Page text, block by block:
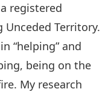
registered
Territory.
“helping” and
being on the
My research